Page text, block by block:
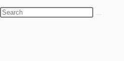
website
search
Search